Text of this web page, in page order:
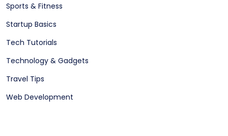
Sports & Fitness
Startup Basics
Tech Tutorials
Technology & Gadgets
Travel Tips
Web Development